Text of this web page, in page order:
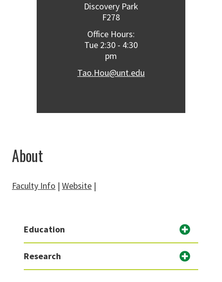
Discovery Park
F278
Office Hours:
Tue 2:30 - 4:30
pm
Tao.Hou@unt.edu
About
Faculty Info | Website |
Education
Research